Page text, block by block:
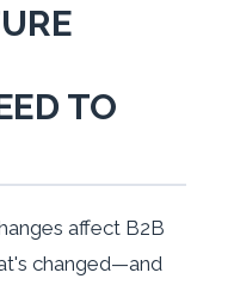
TO
affect B2B
changed—and